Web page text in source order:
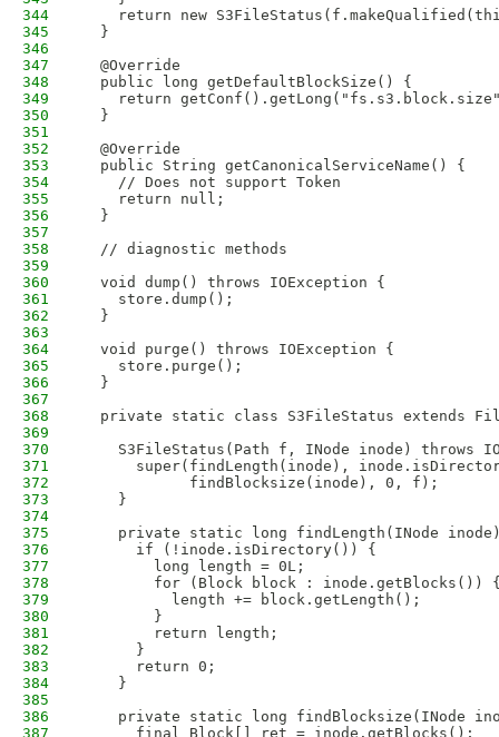
344
return new
345
  }
346
347
  @Override
348
  public long getDefaultBlockSize() {
349
return
350
  }
351
352
  @Override
353
  public String getCanonicalServiceName() {
354
    // Does not support Token
355
    return null;
356
  }
357
358
  // diagnostic methods
359
360
  void dump() throws IOException {
361
    store.dump();
362
  }
363
364
  void purge() throws IOException {
365
    store.purge();
366
  }
367
368
private static class S3FileStatus extends
369
370
S3FileStatus(Path f, INode inode) throws
371
super(findLength(inode),
372
            findBlocksize(inode), 0, f);
373
    }
374
375
private static long findLength(INode
376
      if (!inode.isDirectory()) {
377
        long length = 0L;
378
for (Block block : inode.getBlocks())
379
          length += block.getLength();
380
        }
381
        return length;
382
      }
383
      return 0;
384
    }
385
386
private static long findBlocksize(INode
387
      final Block[] ret = inode.getBlocks();